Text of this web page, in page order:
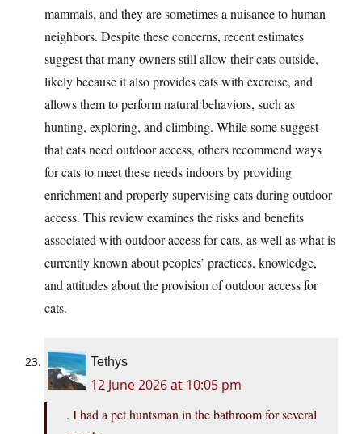
mammals, and they are sometimes a nuisance to human
neighbors. Despite these concerns, recent estimates
suggest that many owners still allow their cats outside,
likely because it also provides cats with exercise, and
allows them to perform natural behaviors, such as
hunting, exploring, and climbing. While some suggest
that cats need outdoor access, others recommend ways
for cats to meet these needs indoors by providing
enrichment and properly supervising cats during outdoor
access. This review examines the risks and benefits
associated with outdoor access for cats, as well as what is
currently known about peoples’ practices, knowledge,
and attitudes about the provision of outdoor access for
cats.
Tethys
12 June 2026 at 10:05 pm
. I had a pet huntsman in the bathroom for several